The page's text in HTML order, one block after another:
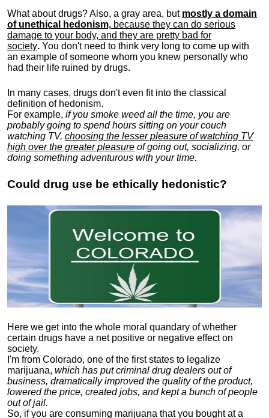
What about drugs? Also, a gray area, but mostly a domain
of unethical hedonism, because they can do serious
damage to your body, and they are pretty bad for
society. You don't need to think very long to come up with
an example of someone whom you knew personally who
had their life ruined by drugs.
In many cases, drugs don't even fit into the classical
definition of hedonism.
For example, if you smoke weed all the time, you are
probably going to spend hours sitting on your couch
watching TV, choosing the lesser pleasure of watching TV
high over the greater pleasure of going out, socializing, or
doing something adventurous with your time.
Could drug use be ethically hedonistic?
Here we get into the whole moral quandary of whether
certain drugs have a net positive or negative effect on
society.
I'm from Colorado, one of the first states to legalize
marijuana, which has put criminal drug dealers out of
business, dramatically improved the quality of the product,
lowered the price, created jobs, and kept a bunch of people
out of jail.
So, if you are consuming marijuana that you bought at a